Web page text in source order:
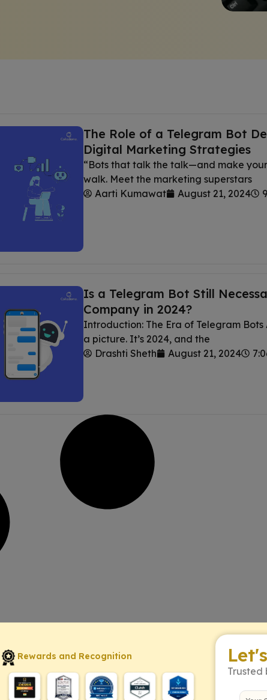
The Role of a Telegram Bot
Digital Marketing Strategies
“Bots that talk the talk—and make
walk. Meet the marketing superstars
Aarti Kumawat
August 21, 2024
Is a Telegram Bot Still
Company in 2024?
Introduction: The Era of Telegram Bots
a picture. It’s 2024, and the
Drashti Sheth
August 21, 2024
Rewards and Recognition
Trusted